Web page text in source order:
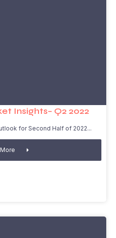
Insights– Q2 2022
for Second Half of 2022